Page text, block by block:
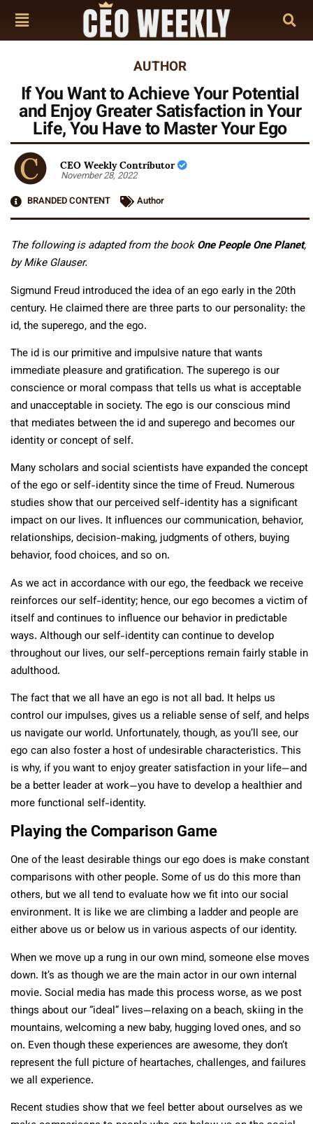
AUTHOR
If You Want to Achieve Your Potential
and Enjoy Greater Satisfaction in Your
Life, You Have to Master Your Ego
CEO Weekly Contributor
November 28, 2022
BRANDED CONTENT
Author
The following is adapted from the bookOne People One Planet,
by Mike Glauser.
Sigmund Freud introduced the idea of an ego early in the 20th
century. He claimed there are three parts to our personality: the
id, the superego, and the ego.
The id is our primitive and impulsive nature that wants
immediate pleasure and gratification. The superego is our
conscience or moral compass that tells us what is acceptable
and unacceptable in society. The ego is our conscious mind
that mediates between the id and superego and becomes our
identity or concept of self.
Many scholars and social scientists have expanded the concept
of the ego or self-identity since the time of Freud. Numerous
studies show that our perceived self-identity has a significant
impact on our lives. It influences our communication, behavior,
relationships, decision-making, judgments of others, buying
behavior, food choices, and so on.
As we act in accordance with our ego, the feedback we receive
reinforces our self-identity; hence, our ego becomes a victim of
itself and continues to influence our behavior in predictable
ways. Although our self-identity can continue to develop
throughout our lives, our self-perceptions remain fairly stable in
adulthood.
The fact that we all have an ego is not all bad. It helps us
control our impulses, gives us a reliable sense of self, and helps
us navigate our world. Unfortunately, though, as you’ll see, our
ego can also foster a host of undesirable characteristics. This
is why, if you want to enjoy greater satisfaction in your life—and
be a better leader at work—you have to develop a healthier and
more functional self-identity.
Playing the Comparison Game
One of the least desirable things our ego does is make constant
comparisons with other people. Some of us do this more than
others, but we all tend to evaluate how we fit into our social
environment. It is like we are climbing a ladder and people are
either above us or below us in various aspects of our identity.
When we move up a rung in our own mind, someone else moves
down. It’s as though we are the main actor in our own internal
movie. Social media has made this process worse, as we post
things about our “ideal” lives—relaxing on a beach, skiing in the
mountains, welcoming a new baby, hugging loved ones, and so
on. Even though these experiences are awesome, they don’t
represent the full picture of heartaches, challenges, and failures
we all experience.
Recent studies show that we feel better about ourselves as we